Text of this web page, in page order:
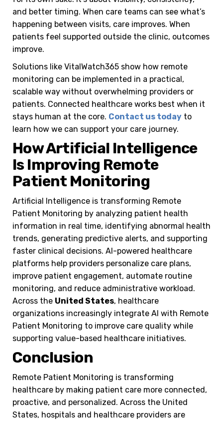
and better timing. When care teams can see what’s
happening between visits, care improves. When
patients feel supported outside the clinic, outcomes
improve.
Solutions like VitalWatch365 show how remote
monitoring can be implemented in a practical,
scalable way without overwhelming providers or
patients. Connected healthcare works best when it
stays human at the core. Contact us today to
learn how we can support your care journey.
How Artificial Intelligence
Is Improving Remote
Patient Monitoring
Artificial Intelligence is transforming Remote
Patient Monitoring by analyzing patient health
information in real time, identifying abnormal health
trends, generating predictive alerts, and supporting
faster clinical decisions. AI-powered healthcare
platforms help providers personalize care plans,
improve patient engagement, automate routine
monitoring, and reduce administrative workload.
Across the United States, healthcare
organizations increasingly integrate AI with Remote
Patient Monitoring to improve care quality while
supporting value-based healthcare initiatives.
Conclusion
Remote Patient Monitoring is transforming
healthcare by making patient care more connected,
proactive, and personalized. Across the United
States, hospitals and healthcare providers are